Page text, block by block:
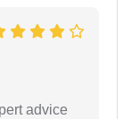
advice